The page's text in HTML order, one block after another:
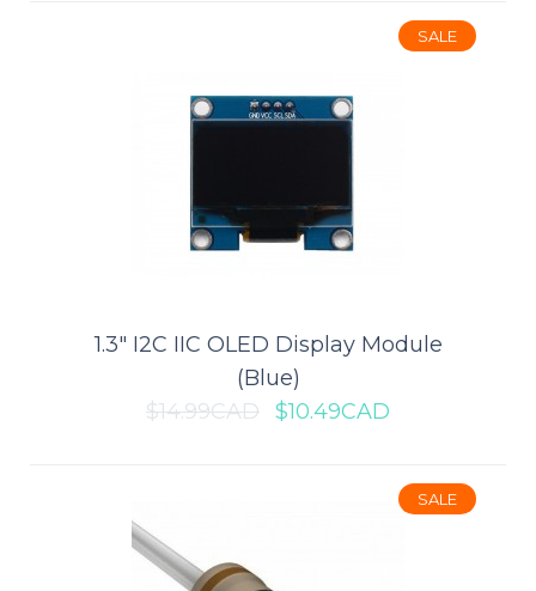
$0.49CAD
SALE
1.3" I2C IIC OLED Display Module
(Blue)
$14.99CAD $10.49CAD
SALE